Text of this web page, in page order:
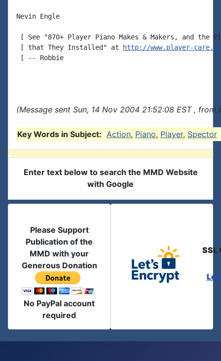
Nevin Engle
[ See "870+ Player Piano Makes & Makers, and the
[ that They Installed" at
http://www.player-
[ -- Robbie
(Message sent Sun, 14 Nov 2004 21:52:08 EST ,
Key Words in Subject: Action, Piano, Player, Spector
Enter text below to search the MMD Website
with Google
Please Support
Publication of the
MMD with your
Generous Donation
No PayPal account
required
SSL